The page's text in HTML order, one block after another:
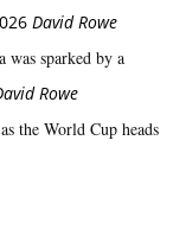
David Rowe
was sparked by a
Rowe
the World Cup heads